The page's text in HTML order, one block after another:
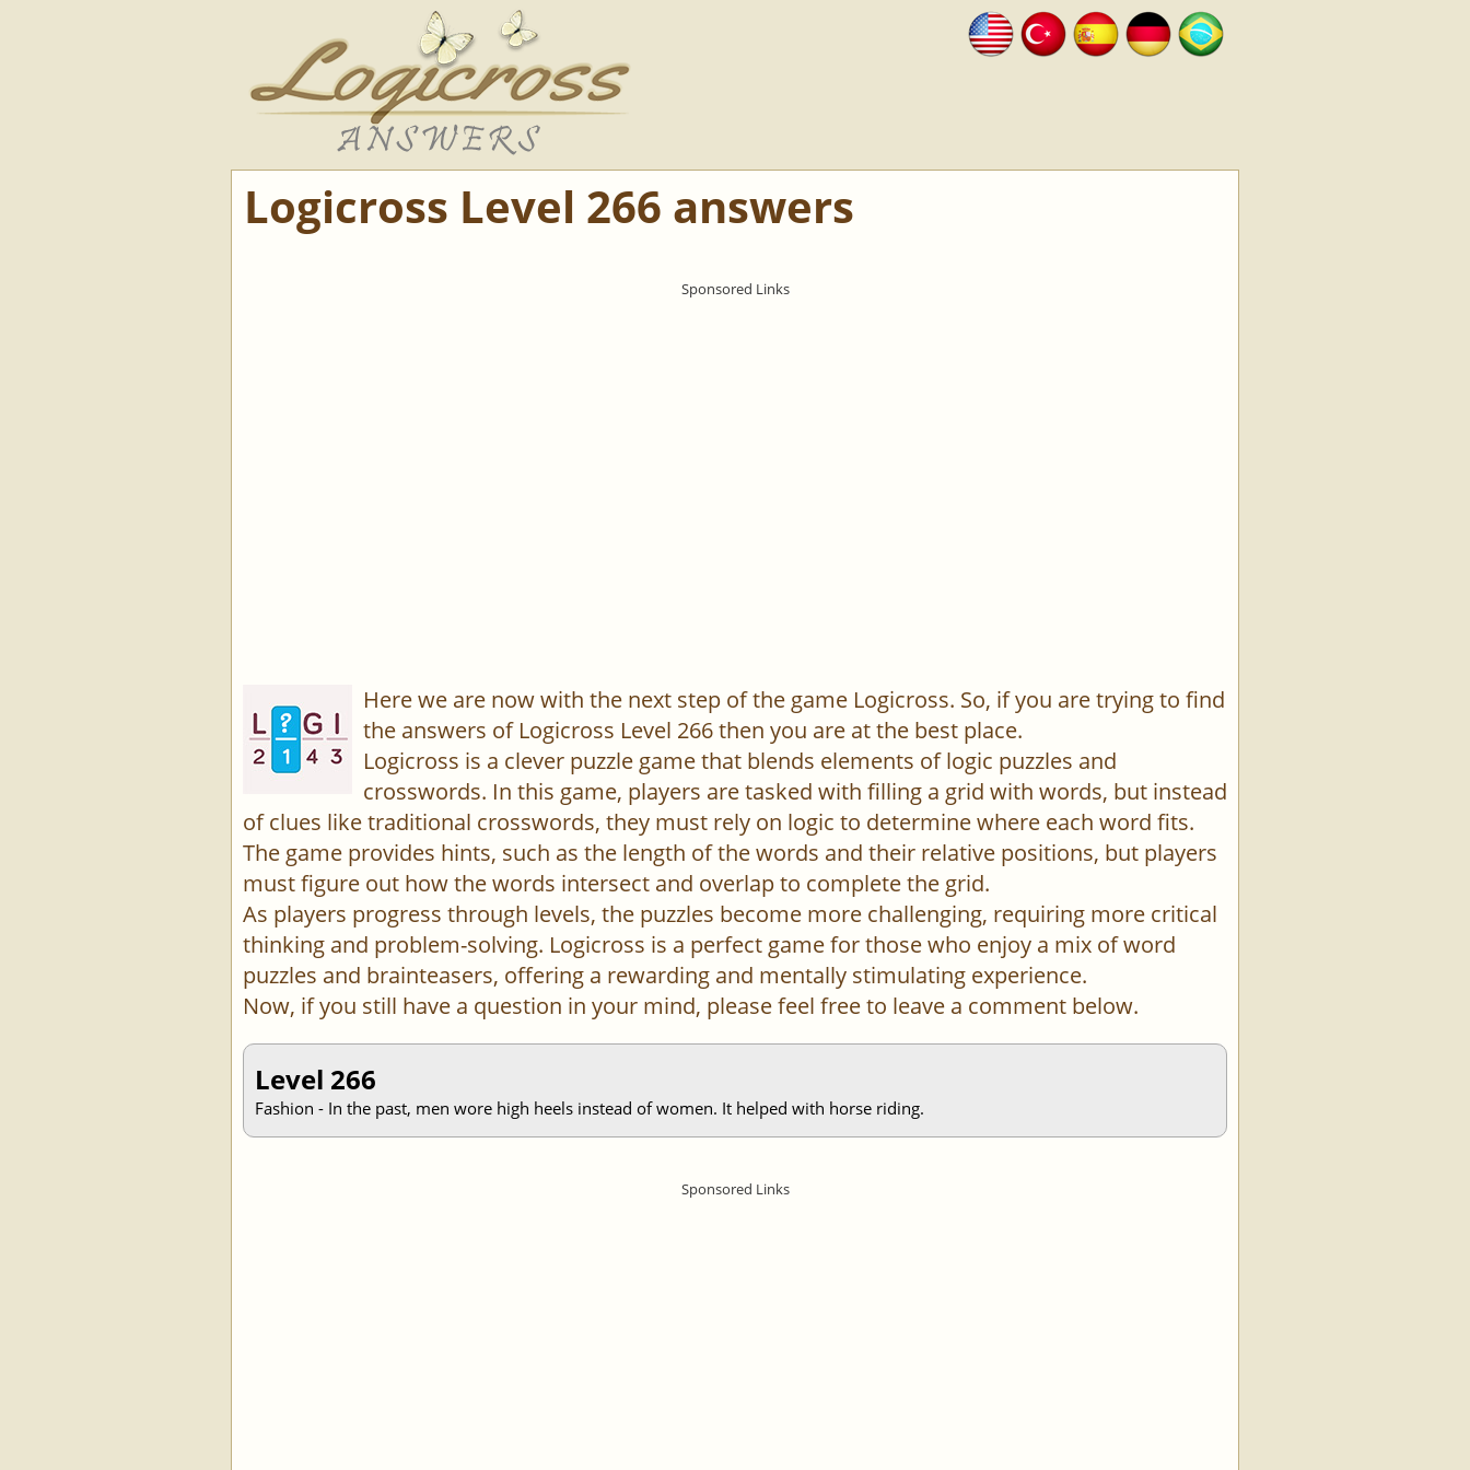
Logicross Level 266 answers
Here we are now with the next step of the game Logicross. So, if you are trying to find
the answers of Logicross Level 266 then you are at the best place.
Logicross is a clever puzzle game that blends elements of logic puzzles and
crosswords. In this game, players are tasked with filling a grid with words, but instead
of clues like traditional crosswords, they must rely on logic to determine where each word fits.
The game provides hints, such as the length of the words and their relative positions, but players
must figure out how the words intersect and overlap to complete the grid.
As players progress through levels, the puzzles become more challenging, requiring more critical
thinking and problem-solving. Logicross is a perfect game for those who enjoy a mix of word
puzzles and brainteasers, offering a rewarding and mentally stimulating experience.
Now, if you still have a question in your mind, please feel free to leave a comment below.
Level 266
Fashion - In the past, men wore high heels instead of women. It helped with horse riding.